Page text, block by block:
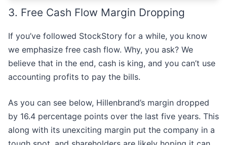
3. Free Cash Flow Margin Dropping
If you’ve followed StockStory for a while, you know
we emphasize free cash flow. Why, you ask? We
believe that in the end, cash is king, and you can’t use
accounting profits to pay the bills.
As you can see below, Hillenbrand’s margin dropped
by 16.4 percentage points over the last five years. This
along with its unexciting margin put the company in a